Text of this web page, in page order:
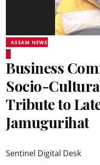
ASSAM NEWS
Business
Socio-
Tribute to
Jamugurihat
Sentinel Digital Desk